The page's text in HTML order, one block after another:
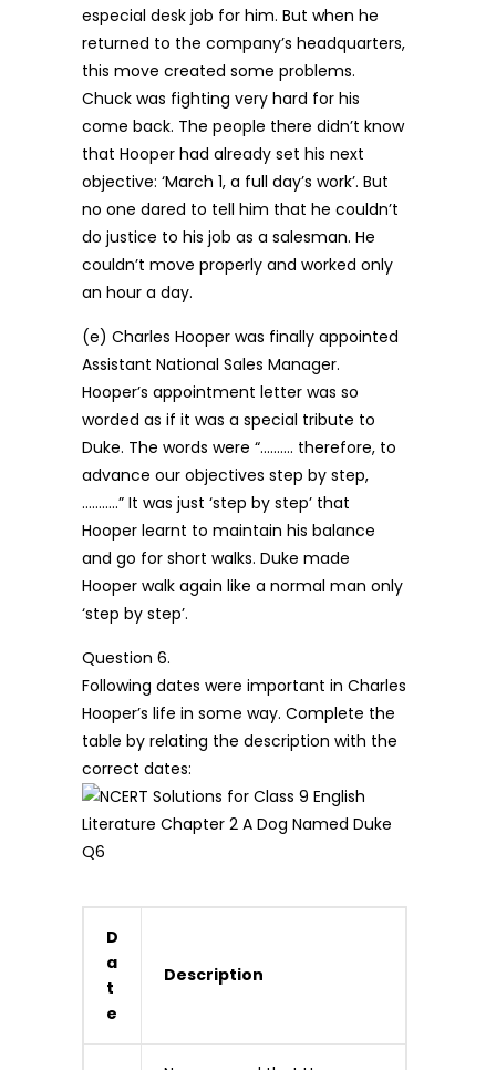
especial desk job for him. But when he
returned to the company’s headquarters,
this move created some problems.
Chuck was fighting very hard for his
come back. The people there didn’t know
that Hooper had already set his next
objective: ‘March 1, a full day’s work’. But
no one dared to tell him that he couldn’t
do justice to his job as a salesman. He
couldn’t move properly and worked only
an hour a day.
(e) Charles Hooper was finally appointed
Assistant National Sales Manager.
Hooper’s appointment letter was so
worded as if it was a special tribute to
Duke. The words were “………. therefore, to
advance our objectives step by step,
………..” It was just ‘step by step’ that
Hooper learnt to maintain his balance
and go for short walks. Duke made
Hooper walk again like a normal man only
‘step by step’.
Question 6.
Following dates were important in Charles
Hooper’s life in some way. Complete the
table by relating the description with the
correct dates:
D
a
t
e
Description